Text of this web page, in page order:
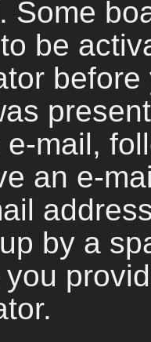
Some
be
mail,
an e-
by a